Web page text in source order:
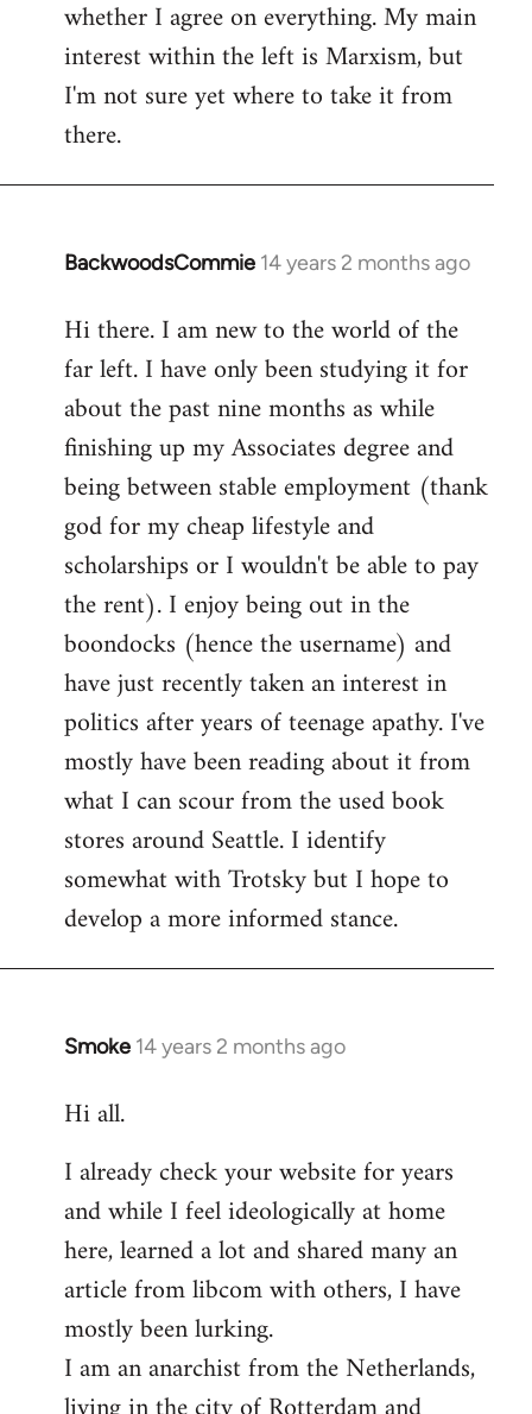
whether I agree on everything. My main
interest within the left is Marxism, but
I'm not sure yet where to take it from
there.
BackwoodsCommie 14 years 2 months ago
In
to
Welcome
libcom.org
Hi there. I am new to the world of the
far left. I have only been studying it for
about the past nine months as while
finishing up my Associates degree and
being between stable employment (thank
god for my cheap lifestyle and
scholarships or I wouldn't be able to pay
the rent). I enjoy being out in the
boondocks (hence the username) and
have just recently taken an interest in
politics after years of teenage apathy. I've
mostly have been reading about it from
what I can scour from the used book
stores around Seattle. I identify
somewhat with Trotsky but I hope to
develop a more informed stance.
Smoke 14 years 2 months ago
In
to
by
libcom.org
Hi all.
I already check your website for years
and while I feel ideologically at home
here, learned a lot and shared many an
article from libcom with others, I have
mostly been lurking.
I am an anarchist from the Netherlands,